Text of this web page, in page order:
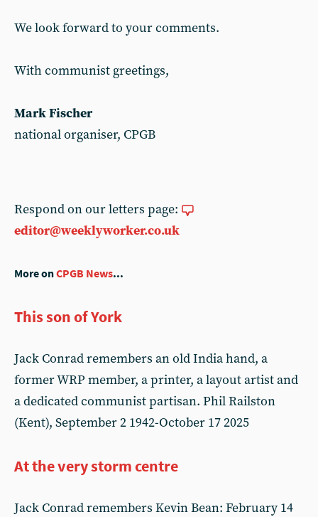
We look forward to your comments.
With communist greetings,
Mark Fischer
national organiser, CPGB
Respond on our letters page:
editor@weeklyworker.co.uk
More onCPGB News...
This son of York
Jack Conrad remembers an old India hand, a
former WRP member, a printer, a layout artist and
a dedicated communist partisan. Phil Railston
(Kent), September 2 1942-October 17 2025
At the very storm centre
Jack Conrad remembers Kevin Bean: February 14